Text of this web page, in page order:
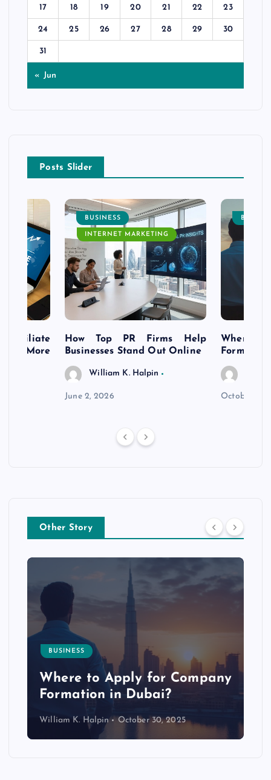
17 18 19 20 21 22 23
24 25 26 27 28 29 30
31
« Jun
Posts Slider
Affiliate
More
BUSINESS
INTERNET MARKETING
How Top PR Firms Help
Businesses Stand Out Online
William K. Halpin
June 2, 2026
Where to
October 30,
Other Story
BUSINESS
Where to Apply for Company
Formation in Dubai?
William K. Halpin October 30, 2025